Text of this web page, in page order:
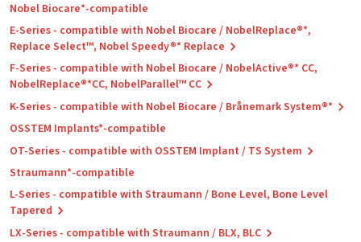
Nobel Biocare*-compatible
E-Series - compatible with Nobel Biocare / NobelReplace®*,
Replace Select™, Nobel Speedy®* Replace
F-Series - compatible with Nobel Biocare / NobelActive®* CC,
NobelReplace®*CC, NobelParallel™ CC
K-Series - compatible with Nobel Biocare / Brånemark System®*
OSSTEM Implants*-compatible
OT-Series - compatible with OSSTEM Implant / TS System
Straumann*-compatible
L-Series - compatible with Straumann / Bone Level, Bone Level
Tapered
LX-Series - compatible with Straumann / BLX, BLC